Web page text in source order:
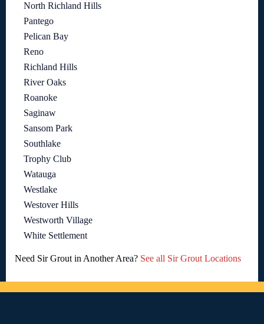
North Richland Hills
Pantego
Pelican Bay
Reno
Richland Hills
River Oaks
Roanoke
Saginaw
Sansom Park
Southlake
Trophy Club
Watauga
Westlake
Westover Hills
Westworth Village
White Settlement
Need Sir Grout in Another Area? See all Sir Grout Locations